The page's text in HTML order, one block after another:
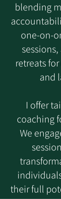
blending
one-on-
retreats
and
I offer
coaching
We
their full